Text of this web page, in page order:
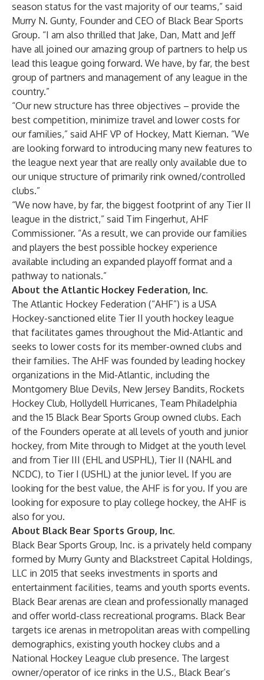
season status for the vast majority of our teams,” said
Murry N. Gunty, Founder and CEO of Black Bear Sports
Group. “I am also thrilled that Jake, Dan, Matt and Jeff
have all joined our amazing group of partners to help us
lead this league going forward. We have, by far, the best
group of partners and management of any league in the
country.”
“Our new structure has three objectives – provide the
best competition, minimize travel and lower costs for
our families,” said AHF VP of Hockey, Matt Kiernan. “We
are looking forward to introducing many new features to
the league next year that are really only available due to
our unique structure of primarily rink owned/controlled
clubs.”
“We now have, by far, the biggest footprint of any Tier II
league in the district,” said Tim Fingerhut, AHF
Commissioner. “As a result, we can provide our families
and players the best possible hockey experience
available including an expanded playoff format and a
pathway to nationals.”
About the Atlantic Hockey Federation, Inc.
The Atlantic Hockey Federation (“AHF”) is a USA
Hockey-sanctioned elite Tier II youth hockey league
that facilitates games throughout the Mid-Atlantic and
seeks to lower costs for its member-owned clubs and
their families. The AHF was founded by leading hockey
organizations in the Mid-Atlantic, including the
Montgomery Blue Devils, New Jersey Bandits, Rockets
Hockey Club, Hollydell Hurricanes, Team Philadelphia
and the 15 Black Bear Sports Group owned clubs. Each
of the Founders operate at all levels of youth and junior
hockey, from Mite through to Midget at the youth level
and from Tier III (EHL and USPHL), Tier II (NAHL and
NCDC), to Tier I (USHL) at the junior level. If you are
looking for the best value, the AHF is for you. If you are
looking for exposure to play college hockey, the AHF is
also for you.
About Black Bear Sports Group, Inc.
Black Bear Sports Group, Inc. is a privately held company
formed by Murry Gunty and Blackstreet Capital Holdings,
LLC in 2015 that seeks investments in sports and
entertainment facilities, teams and youth sports events.
Black Bear arenas are clean and professionally managed
and offer world-class recreational programs. Black Bear
targets ice arenas in metropolitan areas with compelling
demographics, existing youth hockey clubs and a
National Hockey League club presence. The largest
owner/operator of ice rinks in the U.S., Black Bear’s